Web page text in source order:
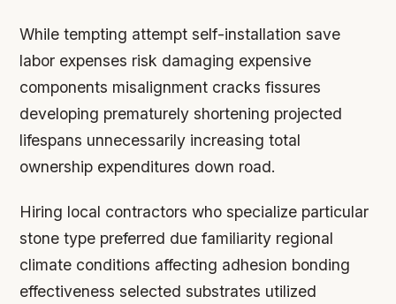
While tempting attempt self-installation save
labor expenses risk damaging expensive
components misalignment cracks fissures
developing prematurely shortening projected
lifespans unnecessarily increasing total
ownership expenditures down road.
Hiring local contractors who specialize particular
stone type preferred due familiarity regional
climate conditions affecting adhesion bonding
effectiveness selected substrates utilized